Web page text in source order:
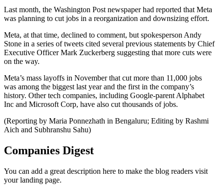
Last month, the Washington Post newspaper had reported that Meta
was planning to cut jobs in a reorganization and downsizing effort.
Meta, at that time, declined to comment, but spokesperson Andy
Stone in a series of tweets cited several previous statements by Chief
Executive Officer Mark Zuckerberg suggesting that more cuts were
on the way.
Meta’s mass layoffs in November that cut more than 11,000 jobs
was among the biggest last year and the first in the company’s
history. Other tech companies, including Google-parent Alphabet
Inc and Microsoft Corp, have also cut thousands of jobs.
(Reporting by Maria Ponnezhath in Bengaluru; Editing by Rashmi
Aich and Subhranshu Sahu)
Companies Digest
You can add a great description here to make the blog readers visit
your landing page.